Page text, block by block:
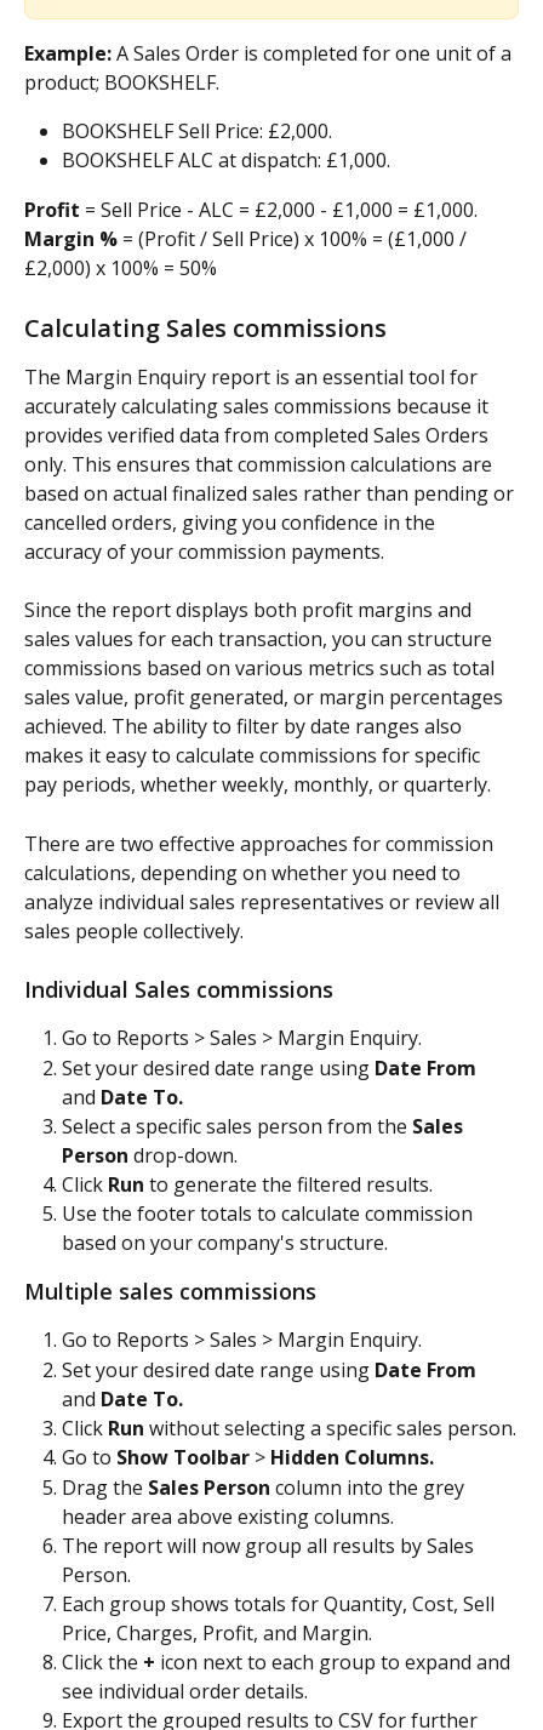
Example: A Sales Order is completed for one unit of a
product; BOOKSHELF.
BOOKSHELF Sell Price: £2,000.
BOOKSHELF ALC at dispatch: £1,000.
Profit = Sell Price - ALC = £2,000 - £1,000 = £1,000.
Margin % = (Profit / Sell Price) x 100% = (£1,000 /
£2,000) x 100% = 50%
Calculating Sales commissions
The Margin Enquiry report is an essential tool for
accurately calculating sales commissions because it
provides verified data from completed Sales Orders
only. This ensures that commission calculations are
based on actual finalized sales rather than pending or
cancelled orders, giving you confidence in the
accuracy of your commission payments.
Since the report displays both profit margins and
sales values for each transaction, you can structure
commissions based on various metrics such as total
sales value, profit generated, or margin percentages
achieved. The ability to filter by date ranges also
makes it easy to calculate commissions for specific
pay periods, whether weekly, monthly, or quarterly.
There are two effective approaches for commission
calculations, depending on whether you need to
analyze individual sales representatives or review all
sales people collectively.
Individual Sales commissions
Go to Reports > Sales > Margin Enquiry.
Set your desired date range using Date From
and Date To.
Select a specific sales person from the Sales
Person drop-down.
Click Run to generate the filtered results.
Use the footer totals to calculate commission
based on your company's structure.
Multiple sales commissions
Go to Reports > Sales > Margin Enquiry.
Set your desired date range using Date From
and Date To.
Click Run without selecting a specific sales person.
Go to Show Toolbar > Hidden Columns.
Drag the Sales Person column into the grey
header area above existing columns.
The report will now group all results by Sales
Person.
Each group shows totals for Quantity, Cost, Sell
Price, Charges, Profit, and Margin.
Click the + icon next to each group to expand and
see individual order details.
Export the grouped results to CSV for further